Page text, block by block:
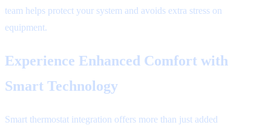
team helps protect your system and avoids extra stress on
equipment.
Experience Enhanced Comfort with
Smart Technology
Smart thermostat integration offers more than just added